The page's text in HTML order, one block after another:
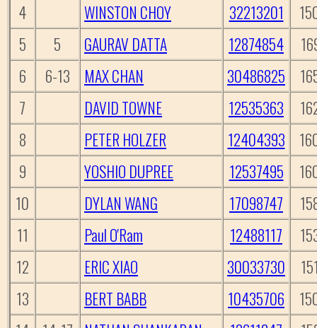
4
WINSTON CHOY 32213201
5
5 GAURAV DATTA 12874854
6
6-13 MAX CHAN 30486825
7
DAVID TOWNE 12535363
8
PETER HOLZER 12404393
9
YOSHIO DUPREE 12537495
10
DYLAN WANG 17098747
11
Paul O'Ram 12488117
12
ERIC XIAO 30033730
13
BERT BABB 10435706